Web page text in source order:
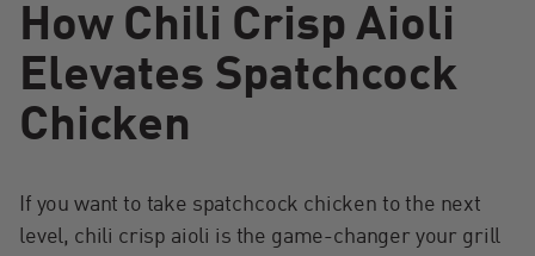
How Chili Crisp Aioli
Elevates Spatchcock
Chicken
If you want to take spatchcock chicken to the next
level, chili crisp aioli is the game-changer your grill